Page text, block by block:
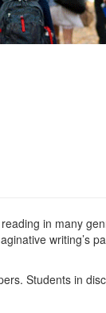
in many
writing’s
Students in